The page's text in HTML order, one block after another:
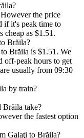
the price
if it's peak time to
cheap as $1.51.
Brăila?
Brăila is $1.51. We
off-peak hours to get
usually from 09:30
by train?
Brăila take?
the fastest option
Galaţi to Brăila?